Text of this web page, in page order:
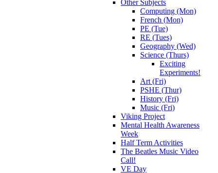
Other Subjects
Computing (Mon)
French (Mon)
PE (Tue)
RE (Tues)
Geography (Wed)
Science (Thurs)
Exciting
Experiments!
Art (Fri)
PSHE (Thur)
History (Fri)
Music (Fri)
Viking Project
Mental Health Awareness
Week
Half Term Activities
The Beatles Music Video
Call!
VE Day